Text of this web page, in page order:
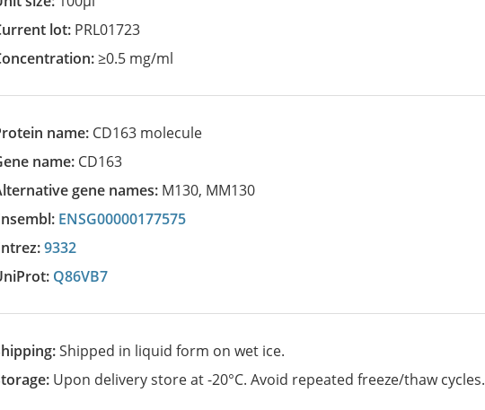
Current lot: PRL01723
Concentration:≥0.5 mg/ml
Protein name: CD163 molecule
Gene name: CD163
Alternative gene names: M130, MM130
Ensembl: ENSG00000177575
Entrez:9332
UniProt: Q86VB7
Shipping:Shipped in liquid form on wet ice.
Storage: Upon delivery store at -20°C. Avoid repeated freeze/thaw cycles.